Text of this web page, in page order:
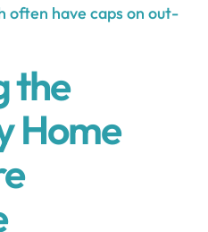
often have caps on out-
the
Home